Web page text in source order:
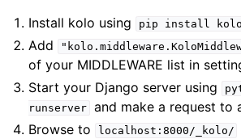
Install kolo using
pip install kolo
Add
of your MIDDLEWARE list in
Start your Django server using
runserver and make a request to
Browse to
localhost:8000/_kolo/